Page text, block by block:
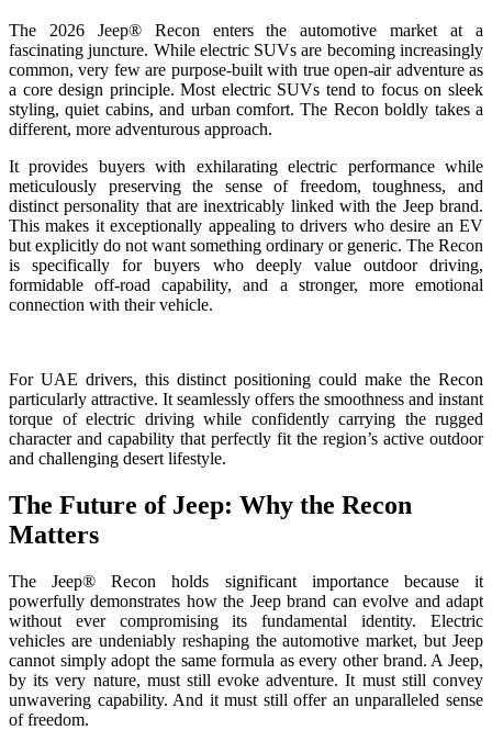
The 2026 Jeep® Recon enters the automotive market at a
fascinating juncture. While electric SUVs are becoming increasingly
common, very few are purpose-built with true open-air adventure as
a core design principle. Most electric SUVs tend to focus on sleek
styling, quiet cabins, and urban comfort. The Recon boldly takes a
different, more adventurous approach.
It provides buyers with exhilarating electric performance while
meticulously preserving the sense of freedom, toughness, and
distinct personality that are inextricably linked with the Jeep brand.
This makes it exceptionally appealing to drivers who desire an EV
but explicitly do not want something ordinary or generic. The Recon
is specifically for buyers who deeply value outdoor driving,
formidable off-road capability, and a stronger, more emotional
connection with their vehicle.
For UAE drivers, this distinct positioning could make the Recon
particularly attractive. It seamlessly offers the smoothness and instant
torque of electric driving while confidently carrying the rugged
character and capability that perfectly fit the region’s active outdoor
and challenging desert lifestyle.
The Future of Jeep: Why the Recon
Matters
The Jeep® Recon holds significant importance because it
powerfully demonstrates how the Jeep brand can evolve and adapt
without ever compromising its fundamental identity. Electric
vehicles are undeniably reshaping the automotive market, but Jeep
cannot simply adopt the same formula as every other brand. A Jeep,
by its very nature, must still evoke adventure. It must still convey
unwavering capability. And it must still offer an unparalleled sense
of freedom.